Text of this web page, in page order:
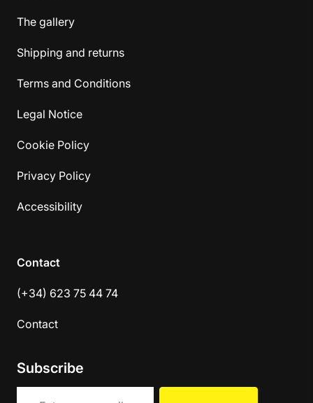
The gallery
Shipping and returns
Terms and Conditions
Legal Notice
Cookie Policy
Privacy Policy
Accessibility
Contact
(+34) 623 75 44 74
Contact
Subscribe